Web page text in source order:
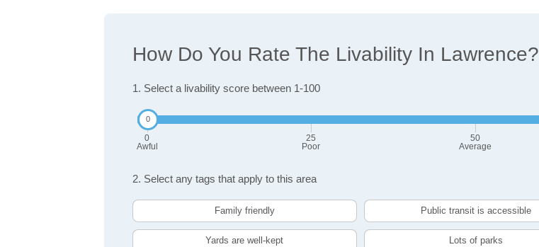
How Do You Rate The Livability In Lawrence?
1. Select a livability score between 1-100
0
Awful
25
Poor
50
Average
2. Select any tags that apply to this area
Family friendly Public transit is accessible
Yards are well-kept Lots of parks